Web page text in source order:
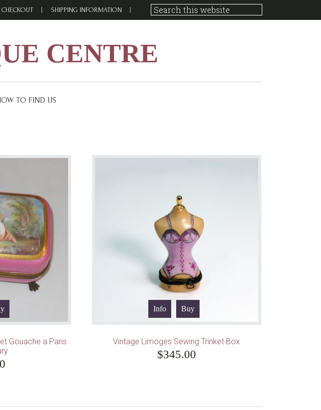
CHECKOUT SHIPPING INFORMATION
CENTRE
TO FIND US
Gouache a Paris
Info Buy
Vintage Limoges Sewing Trinket Box
$345.00